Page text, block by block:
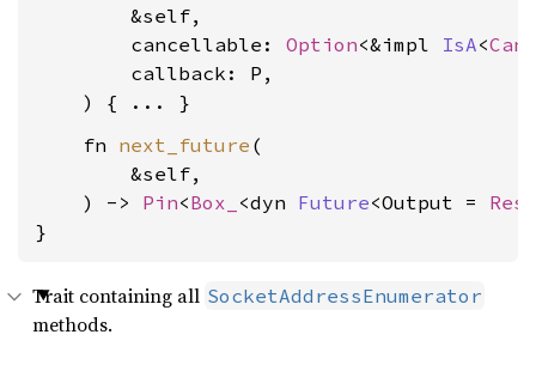
        &self,
        cancellable:
Option<&impl IsA<
        callback: P,
    fn
next_future (
        &self,
    ) ->
Pin<Box_ <dyn Future<Output =
}
Trait containing all SocketAddressEnumerator
methods.